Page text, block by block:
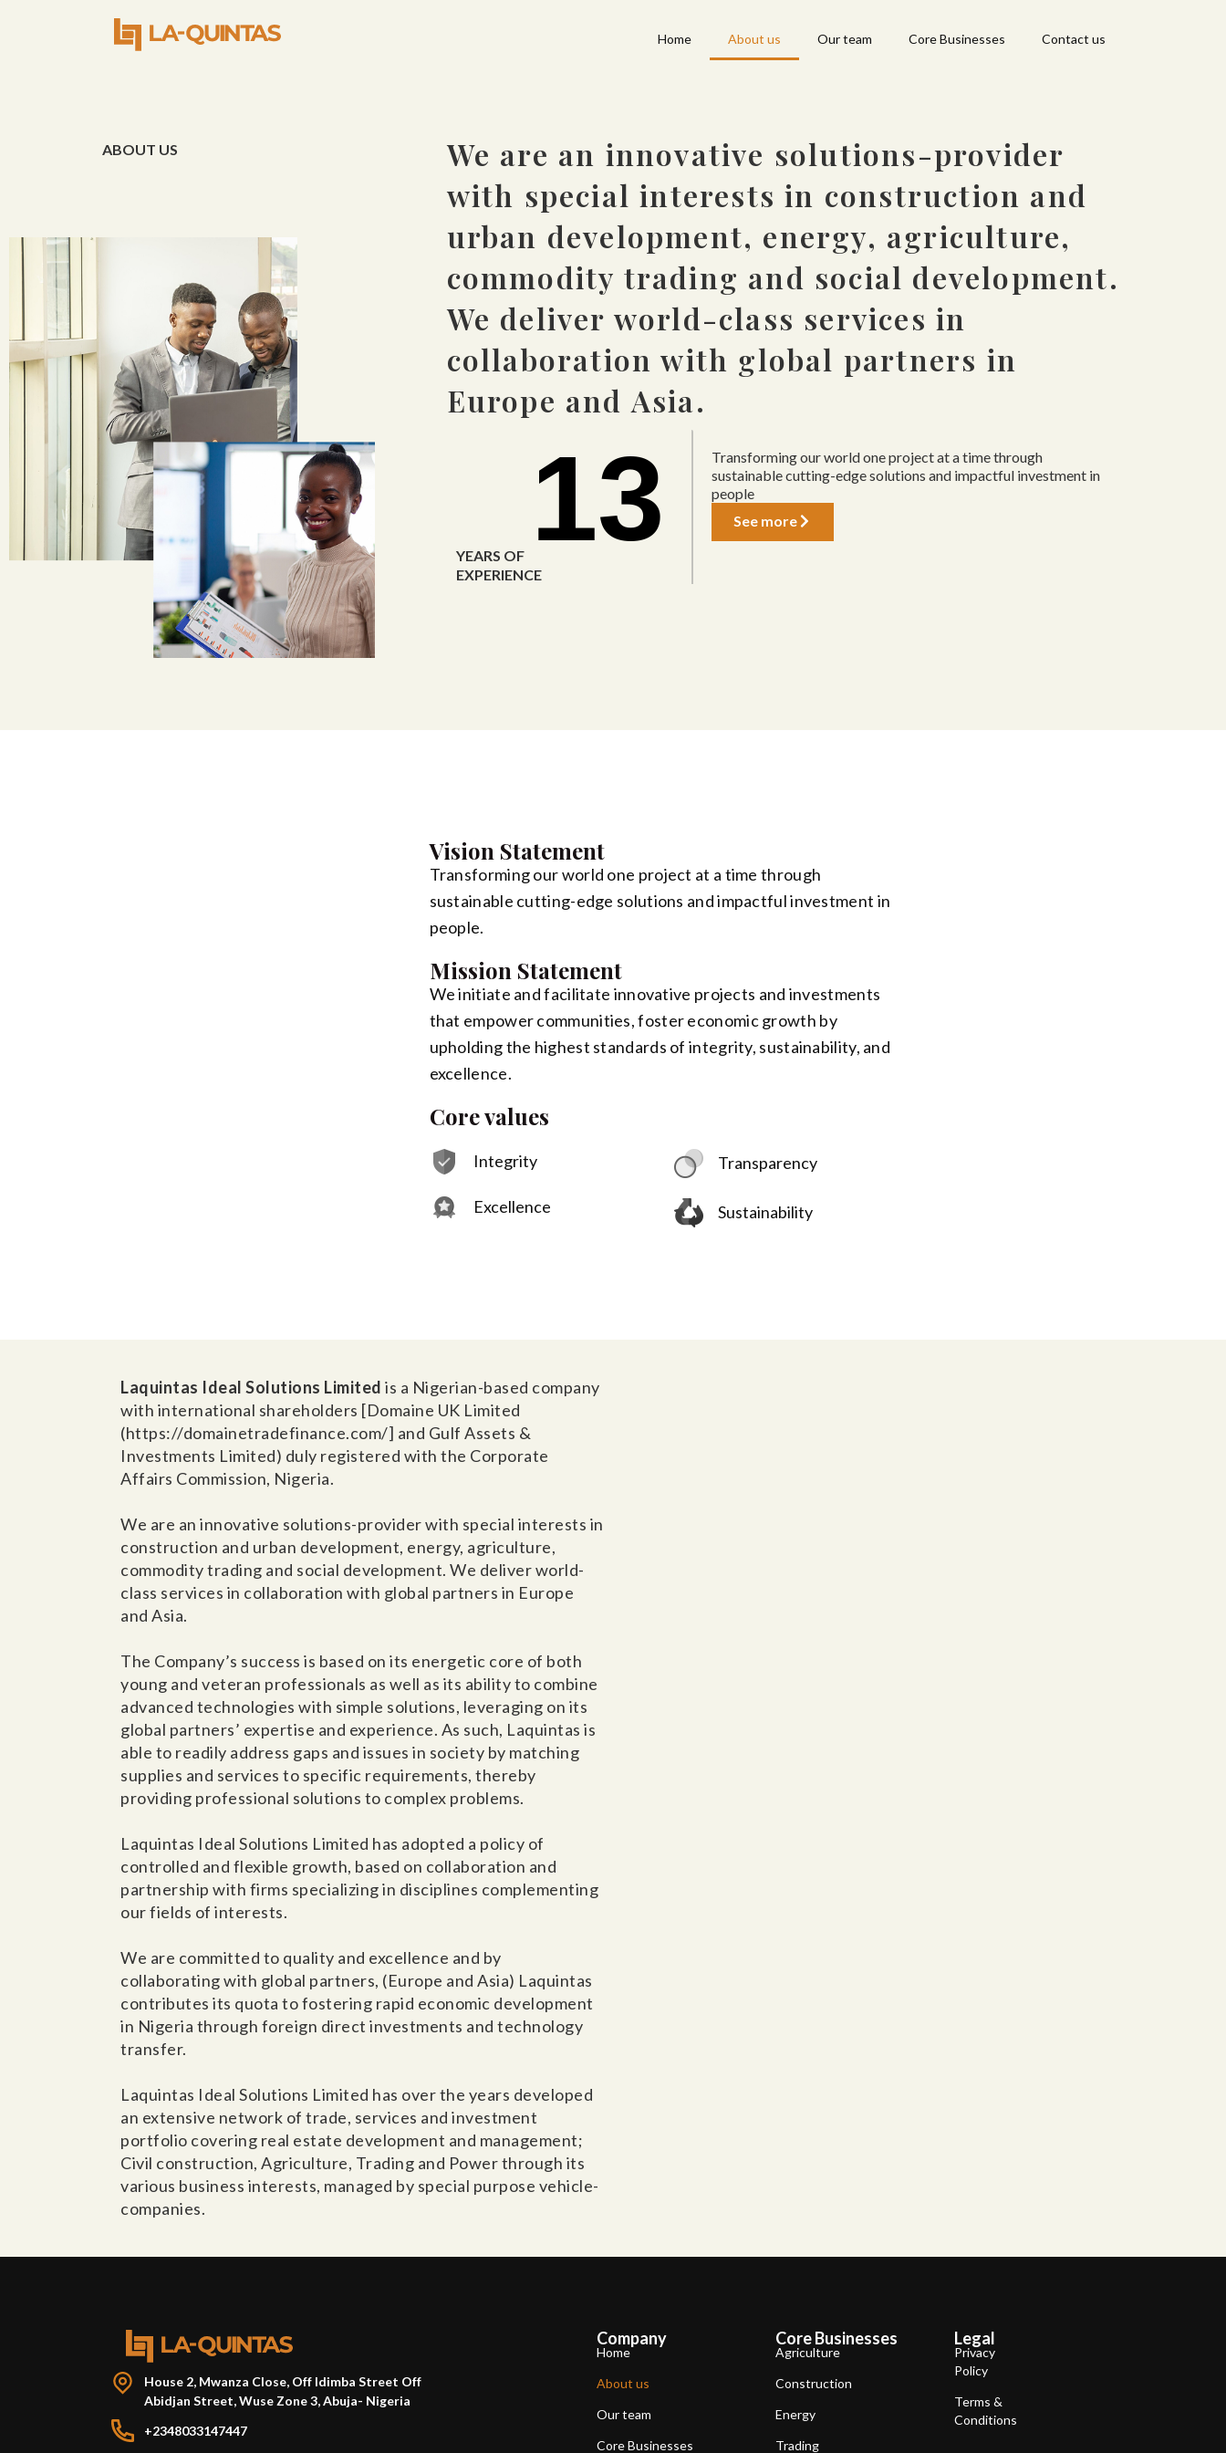
Home About us Our team Core Businesses Contact us
ABOUT US
We are an innovative solutions-provider
with special interests in construction and
urban development, energy, agriculture,
commodity trading and social development.
We deliver world-class services in
collaboration with global partners in
Europe and Asia.
13
YEARS OF
EXPERIENCE
Transforming our world one project at a time through
sustainable cutting-edge solutions and impactful investment in
people
See more
Vision Statement
Transforming our world one project at a time through
sustainable cutting-edge solutions and impactful investment in
people.
Mission Statement
We initiate and facilitate innovative projects and investments
that empower communities, foster economic growth by
upholding the highest standards of integrity, sustainability, and
excellence.
Core values
Integrity
Excellence
Transparency
Sustainability
Laquintas Ideal Solutions Limited is a Nigerian-based company
with international shareholders [Domaine UK Limited
(https://domainetradefinance.com/] and Gulf Assets &
Investments Limited) duly registered with the Corporate
Affairs Commission, Nigeria.
We are an innovative solutions-provider with special interests in
construction and urban development, energy, agriculture,
commodity trading and social development. We deliver world-
class services in collaboration with global partners in Europe
and Asia.
The Company’s success is based on its energetic core of both
young and veteran professionals as well as its ability to combine
advanced technologies with simple solutions, leveraging on its
global partners’ expertise and experience. As such, Laquintas is
able to readily address gaps and issues in society by matching
supplies and services to specific requirements, thereby
providing professional solutions to complex problems.
Laquintas Ideal Solutions Limited has adopted a policy of
controlled and flexible growth, based on collaboration and
partnership with firms specializing in disciplines complementing
our fields of interests.
We are committed to quality and excellence and by
collaborating with global partners, (Europe and Asia) Laquintas
contributes its quota to fostering rapid economic development
in Nigeria through foreign direct investments and technology
transfer.
Laquintas Ideal Solutions Limited has over the years developed
an extensive network of trade, services and investment
portfolio covering real estate development and management;
Civil construction, Agriculture, Trading and Power through its
various business interests, managed by special purpose vehicle-
companies.
House 2, Mwanza Close, Off Idimba Street Off
Abidjan Street, Wuse Zone 3, Abuja- Nigeria
+2348033147447
Company
Home
About us
Our team
Core Businesses
Core Businesses
Agriculture
Construction
Energy
Trading
Legal
Privacy
Policy
Terms &
Conditions